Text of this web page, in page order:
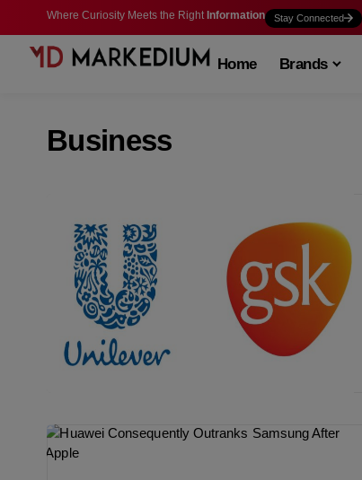
Where Curiosity Meets the Right Information Stay Connected
Home Brands
Business